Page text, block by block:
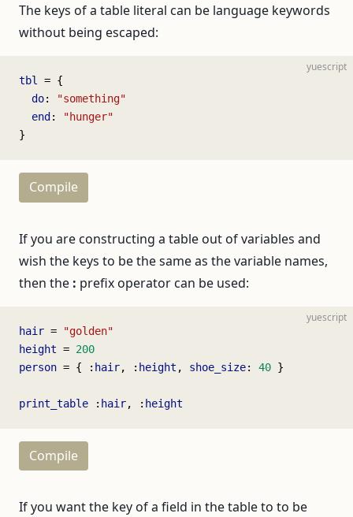
The keys of a table literal can be language keywords
without being escaped:
yuescript
tbl
= {
  do
:
"something"
  end
:
"hunger"
}
Compile
If you are constructing a table out of variables and
wish the keys to be the same as the variable names,
then the : prefix operator can be used:
yuescript
hair =
"golden"
height = 200
person = { : hair, : height , shoe_size: 40 }
print_table : hair, : height
Compile
If you want the key of a field in the table to to be